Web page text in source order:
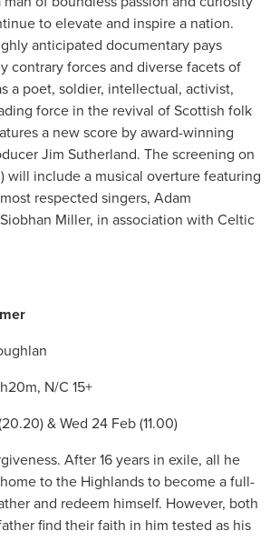
to elevate and inspire a nation.
anticipated documentary pays
contrary forces and diverse facets of
a poet, soldier, intellectual, activist,
force in the revival of Scottish folk
a new score by award-winning
Jim Sutherland. The screening on
will include a musical overture featuring
respected singers, Adam
Miller, in association with Celtic
N/C 15+
(20.20) & Wed 24 Feb (11.00)
After 16 years in exile, all he
to the Highlands to become a full-
and redeem himself. However, both
find their faith in him tested as his